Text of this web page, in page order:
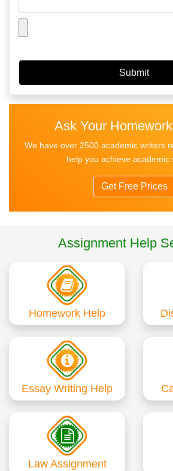
Ask Your
We have over 2500 academic writers
help you achieve academic
Get Free Prices
Assignment Help
Homework Help
Essay Writing Help
Law Assignment